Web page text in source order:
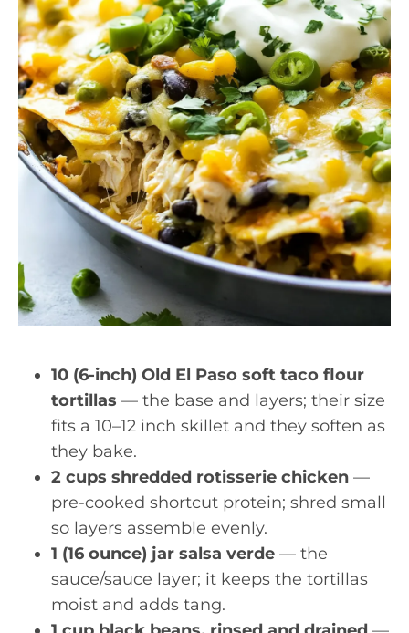
10 (6-inch) Old El Paso soft taco flour
tortillas — the base and layers; their size
fits a 10–12 inch skillet and they soften as
they bake.
2 cups shredded rotisserie chicken —
pre-cooked shortcut protein; shred small
so layers assemble evenly.
1 (16 ounce) jar salsa verde — the
sauce/sauce layer; it keeps the tortillas
moist and adds tang.